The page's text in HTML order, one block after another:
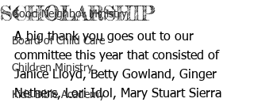
Good Neighbor Ministry
Board of Child Care
Children Ministry
Kids Bible Academy
SCHOLARSHIP
A big thank you goes out to our
committee this year that consisted of
Janice Lloyd, Betty Gowland, Ginger
Nethers, Lori Idol, Mary Stuart Sierra